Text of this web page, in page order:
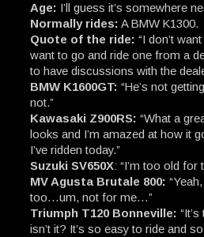
Age: I’ll guess it’s somewhere
Normally rides: A BMW K1300.
Quote of the ride: “I don’t
want to go and ride one from a
to have discussions with the
BMW K1600GT: “He’s not
not.”
Kawasaki Z900RS: “What a
looks and I’m amazed at how it
I’ve ridden today.”
Suzuki SV650X: “I’m too old for
MV Agusta Brutale 800:
too…um, not for me…”
Triumph T120 Bonneville:
isn’t it? It’s so easy to ride and